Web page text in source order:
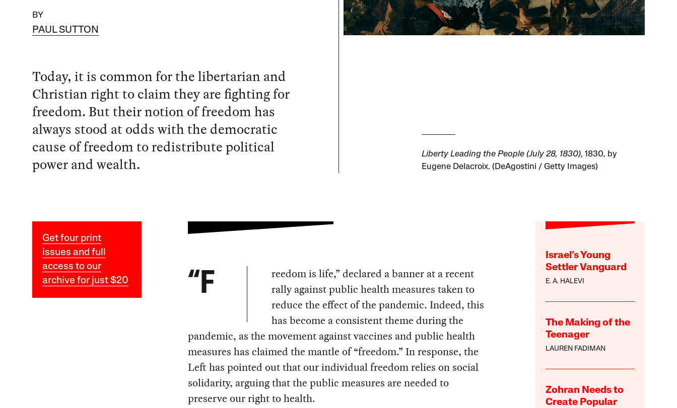
BY
PAUL SUTTON
Today, it is common for the libertarian and
Christian right to claim they are fighting for
freedom. But their notion of freedom has
always stood at odds with the democratic
cause of freedom to redistribute political
power and wealth.
Liberty Leading the People (July 28, 1830), 1830, by
Eugene Delacroix. (DeAgostini / Getty Images)
Get four print
issues and full
access to our
archive for just $20
Israel’s Young
Settler Vanguard
E. A. HALEVI
The Making of the
Teenager
LAUREN FADIMAN
Zohran Needs to
Create Popular
“F
reedom is life,” declared a banner at a recent
rally against public health measures taken to
reduce the effect of the pandemic. Indeed, this
has become a consistent theme during the
pandemic, as the movement against vaccines and public health
measures has claimed the mantle of “freedom.” In response, the
Left has pointed out that our individual freedom relies on social
solidarity, arguing that the public measures are needed to
preserve our right to health.